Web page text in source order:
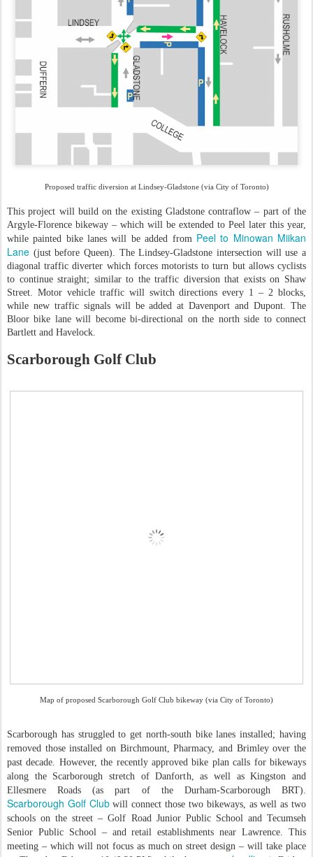
Proposed traffic diversion at Lindsey-Gladstone (via City of Toronto)
This project will build on the existing Gladstone contraflow – part of the
Argyle-Florence bikeway – which will be extended to Peel later this year,
while painted bike lanes will be added from Peel to Minowan Miikan
Lane (just before Queen). The Lindsey-Gladstone intersection will use a
diagonal traffic diverter which forces motorists to turn but allows cyclists
to continue straight; similar to the traffic diversion that exists on Shaw
Street. Motor vehicle traffic will switch directions every 1 – 2 blocks,
while new traffic signals will be added at Davenport and Dupont. The
Bloor bike lane will become bi-directional on the north side to connect
Bartlett and Havelock.
Scarborough Golf Club
Map of proposed Scarborough Golf Club bikeway (via City of Toronto)
Scarborough has struggled to get north-south bike lanes installed; having
removed those installed on Birchmount, Pharmacy, and Brimley over the
past decade. However, the recently approved bike plan calls for bikeways
along the Scarborough stretch of Danforth, as well as Kingston and
Ellesmere Roads (as part of the Durham-Scarborough BRT).
Scarborough Golf Clubwill connect those two bikeways, as well as two
schools on the street – Golf Road Junior Public School and Tecumseh
Senior Public School – and retail establishments near Lawrence. This
meeting – which will not focus as much on street design – will take place